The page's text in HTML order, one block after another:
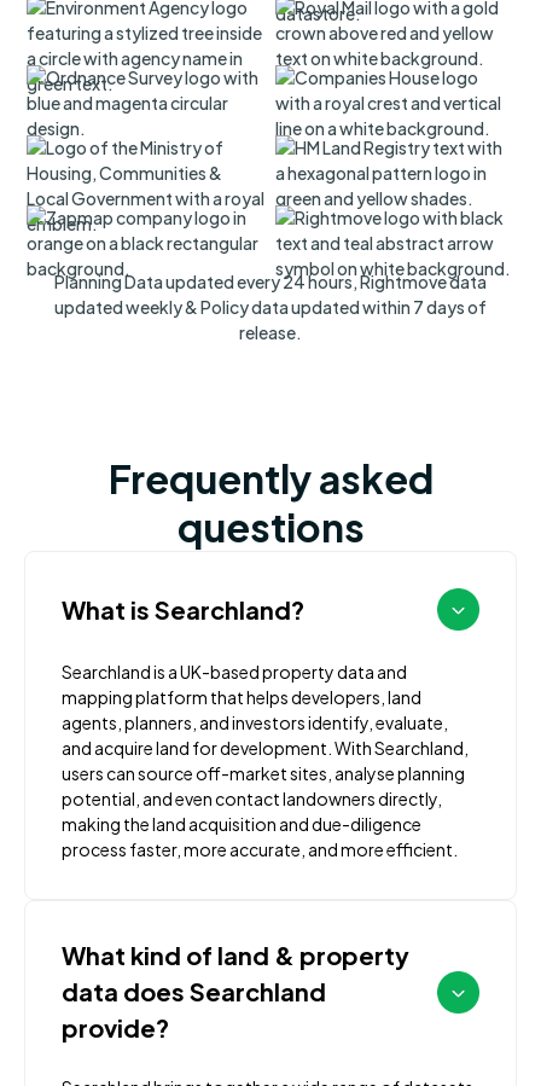
Planning Data updated every 24 hours, Rightmove data
updated weekly & Policy data updated within 7 days of
release.
Frequently asked
questions
What is Searchland?
Searchland is a UK-based property data and
mapping platform that helps developers, land
agents, planners, and investors identify, evaluate,
and acquire land for development. With Searchland,
users can source off-market sites, analyse planning
potential, and even contact landowners directly,
making the land acquisition and due-diligence
process faster, more accurate, and more efficient.
What kind of land & property
data does Searchland
provide?